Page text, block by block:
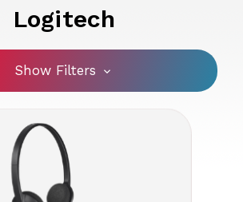
Logitech
Show Filters